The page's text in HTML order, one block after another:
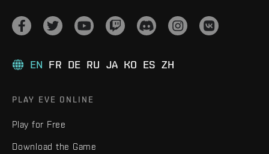
EN FR DE RU JA KO ES ZH
PLAY EVE ONLINE
Play for Free
Download the Game